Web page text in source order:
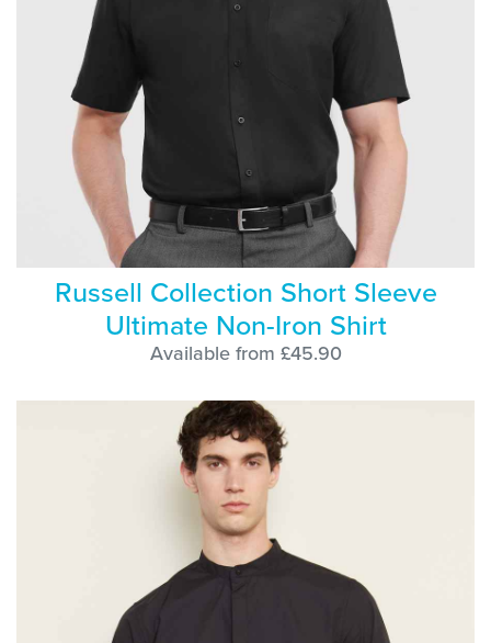
Russell Collection Short Sleeve
Ultimate Non-Iron Shirt
Available from £45.90